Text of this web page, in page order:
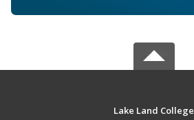
Lake Land College